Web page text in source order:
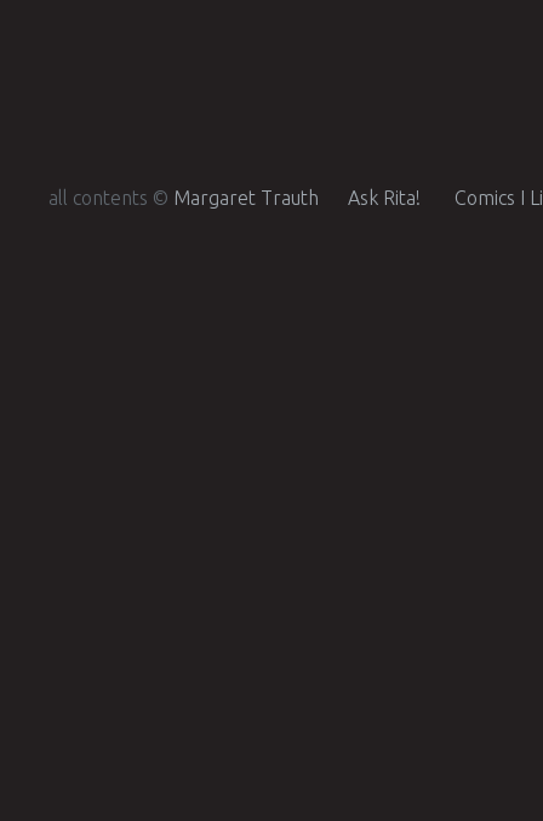
all contents © Margaret Trauth Ask Rita! Comics I